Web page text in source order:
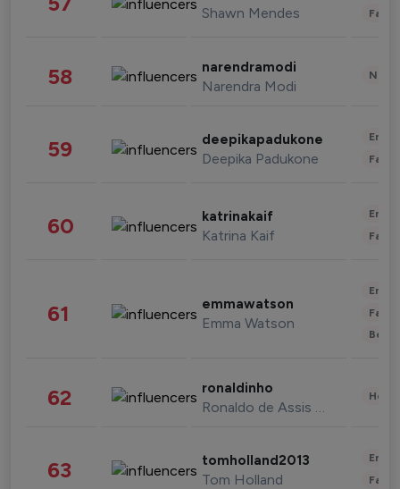
Shawn Mendes
58 narendramodi
Narendra Modi
59 deepikapadukone
Deepika Padukone
60 katrinakaif
Katrina Kaif
61 emmawatson
Emma Watson
62 ronaldinho
Ronaldo de Assis Moreira
63 tomholland2013
Tom Holland